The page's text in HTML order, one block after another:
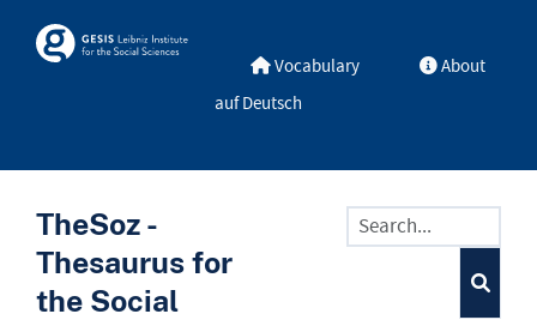
Skosmos Vocabulary
About
auf Deutsch
TheSoz -
Thesaurus for
the Social